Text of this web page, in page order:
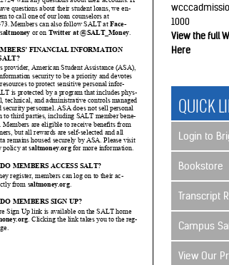
1000
View the full
Here
QUICK
Login to
Bookstore
Transcript
Campus
View Our